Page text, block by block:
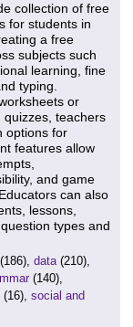
collection of free
for students in
a free
subjects such
learning, fine
typing.
or
quizzes, teachers
options for
features allow
and game
can also
lessons,
types and
(186), data(210),
(140),
(16), social and